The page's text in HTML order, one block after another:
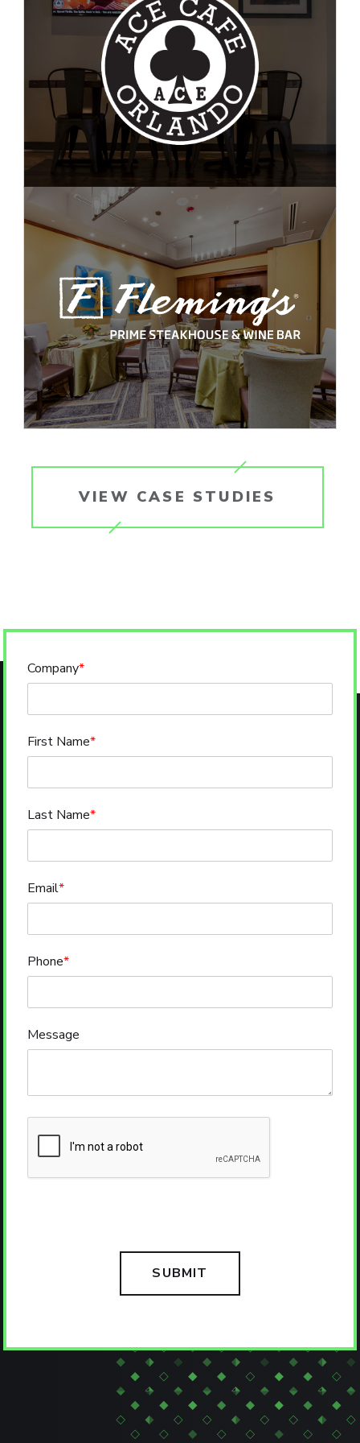
VIEW CASE STUDIES
Company*
First Name*
Last Name*
Email*
Phone*
Message